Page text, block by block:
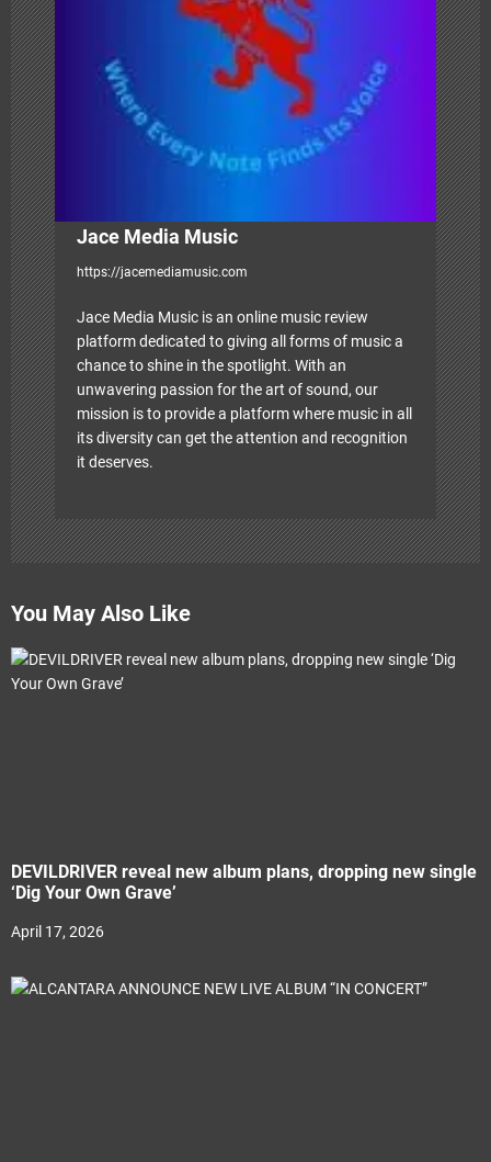
t
i
o
n
Jace Media Music
https://jacemediamusic.com
Jace Media Music is an online music review
platform dedicated to giving all forms of music a
chance to shine in the spotlight. With an
unwavering passion for the art of sound, our
mission is to provide a platform where music in all
its diversity can get the attention and recognition
it deserves.
You May Also Like
DEVILDRIVER reveal new album plans, dropping new single
‘Dig Your Own Grave’
April 17, 2026